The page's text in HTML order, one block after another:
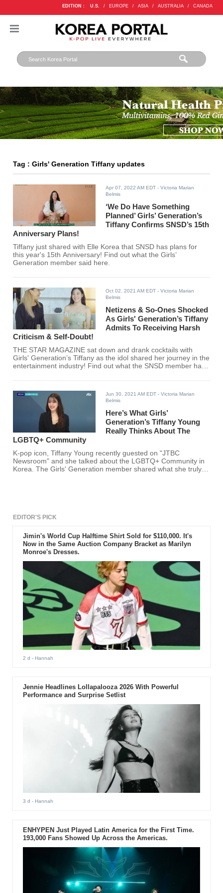
EDITION : U.S. / EUROPE / ASIA / AUSTRALIA / CANADA
Tag : Girls' Generation Tiffany updates
Apr 07, 2022 AM EDT - Victoria Marian
Belmis
‘We Do Have Something
Planned’ Girls’ Generation’s
Tiffany Confirms SNSD’s 15th
Anniversary Plans!
Tiffany just shared with Elle Korea that SNSD has plans for
this year's 15th Anniversary! Find out what the Girls’
Generation member said here.
Oct 02, 2021 AM EDT - Victoria Marian
Belmis
Netizens & So-Ones Shocked
As Girls' Generation’s Tiffany
Admits To Receiving Harsh
Criticism & Self-Doubt!
THE STAR MAGAZINE sat down and drank cocktails with
Girls' Generation’s Tiffany as the idol shared her journey in the
entertainment industry! Find out what the SNSD member has
Jun 30, 2021 AM EDT - Victoria Marian
Belmis
Here’s What Girls’
Generation’s Tiffany Young
Really Thinks About The
LGBTQ+ Community
K-pop icon, Tiffany Young recently guested on "JTBC
Newsroom" and she talked about the LGBTQ+ Community in
Korea. The Girls' Generation member shared what she truly
EDITOR'S PICK
Jimin's World Cup Halftime Shirt Sold for $110,000. It's
Now in the Same Auction Company Bracket as Marilyn
Monroe's Dresses.
2 d - Hannah
Jennie Headlines Lollapalooza 2026 With Powerful
Performance and Surprise Setlist
3 d - Hannah
ENHYPEN Just Played Latin America for the First Time.
193,000 Fans Showed Up Across the Americas.